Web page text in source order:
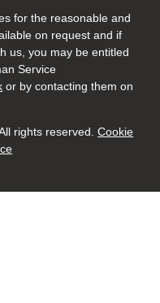
for the reasonable and
on request and if
us, you may be entitled
Service
or by contacting them on
rights reserved.Cookie